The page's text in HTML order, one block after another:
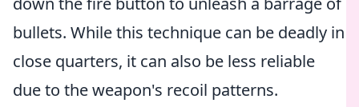
bullets. While this technique can be deadly in
close quarters, it can also be less reliable
due to the weapon's recoil patterns.